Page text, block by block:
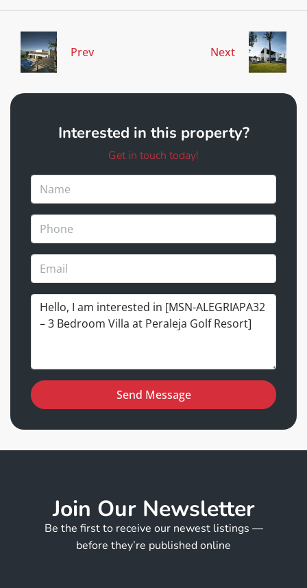
Prev Next
Interested in this property?
Get in touch today!
Send Message
Join Our Newsletter
Be the first to receive our newest listings —
before they’re published online